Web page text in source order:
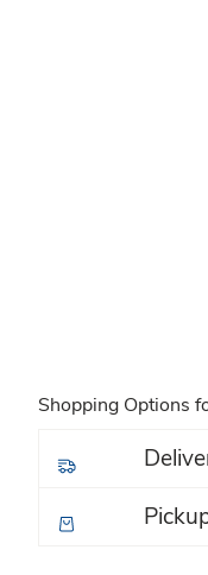
Shopping Options